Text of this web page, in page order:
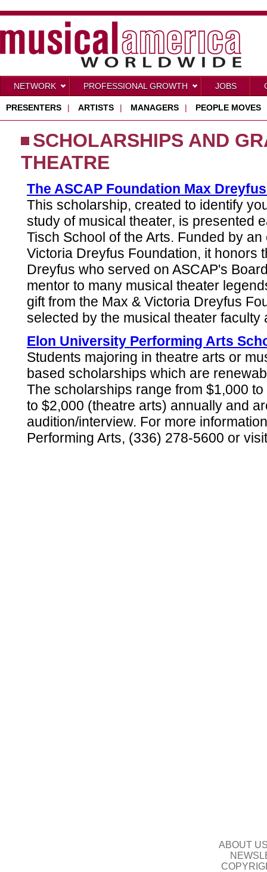
NETWORK PROFESSIONAL GROWTH JOBS
PRESENTERS | ARTISTS | MANAGERS | PEOPLE MOVES
SCHOLARSHIPS AND
THEATRE
The ASCAP Foundation Max
This scholarship, created to identify
study of musical theater, is presented
Tisch School of the Arts. Funded by
Victoria Dreyfus Foundation, it honors
Dreyfus who served on ASCAP's
mentor to many musical theater
gift from the Max & Victoria Dreyfus
selected by the musical theater faculty
Elon University Performing Arts
Students majoring in theatre arts or
based scholarships which are
The scholarships range from $1,000
to $2,000 (theatre arts) annually and
audition/interview. For more
Performing Arts, (336) 278-5600 or
ABOUT